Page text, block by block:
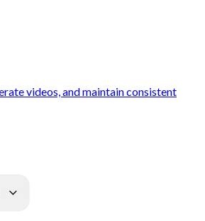
videos, and maintain consistent